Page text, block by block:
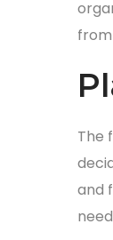
The
and